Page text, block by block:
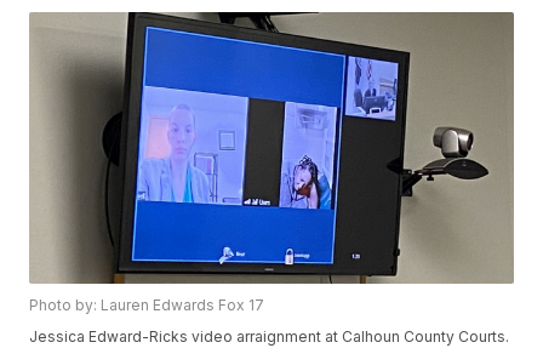
Photo by: Lauren Edwards Fox 17
Jessica Edward-Ricks video arraignment at Calhoun County Courts.